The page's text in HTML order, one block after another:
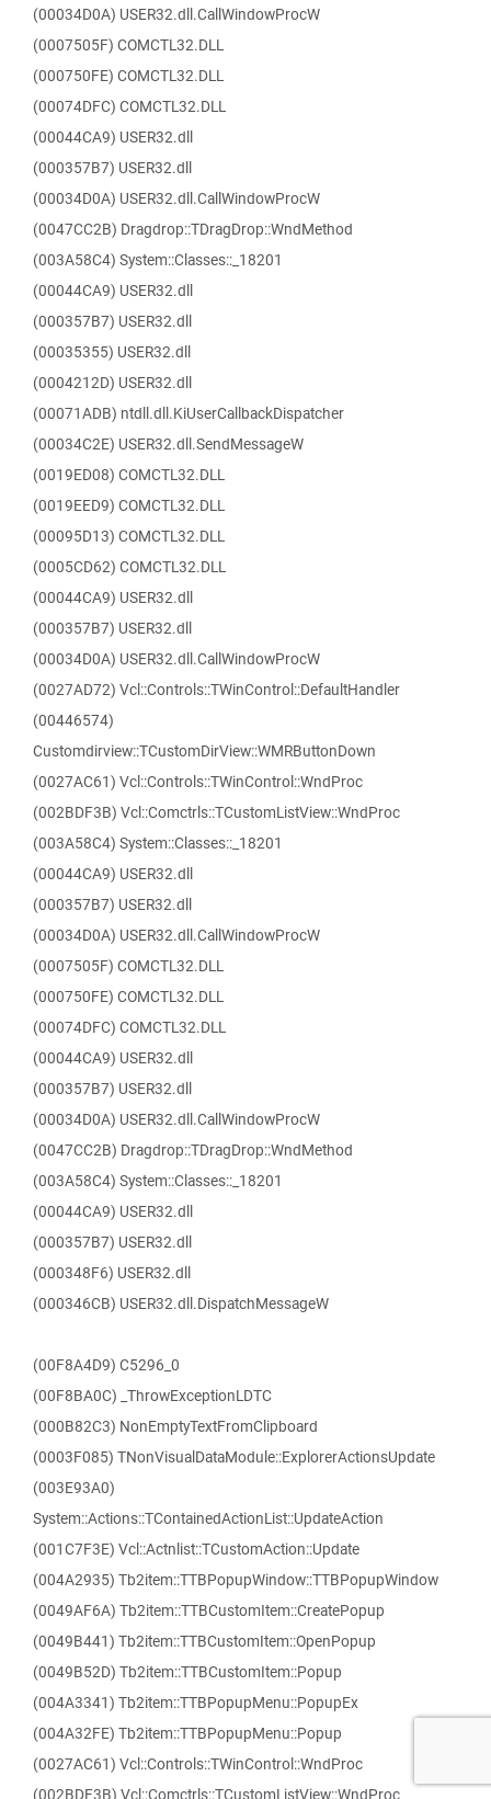
(00034D0A) USER32.dll.CallWindowProcW
(0007505F) COMCTL32.DLL
(000750FE) COMCTL32.DLL
(00074DFC) COMCTL32.DLL
(00044CA9) USER32.dll
(000357B7) USER32.dll
(00034D0A) USER32.dll.CallWindowProcW
(0047CC2B) Dragdrop::TDragDrop::WndMethod
(003A58C4) System::Classes::_18201
(00044CA9) USER32.dll
(000357B7) USER32.dll
(00035355) USER32.dll
(0004212D) USER32.dll
(00071ADB) ntdll.dll.KiUserCallbackDispatcher
(00034C2E) USER32.dll.SendMessageW
(0019ED08) COMCTL32.DLL
(0019EED9) COMCTL32.DLL
(00095D13) COMCTL32.DLL
(0005CD62) COMCTL32.DLL
(00044CA9) USER32.dll
(000357B7) USER32.dll
(00034D0A) USER32.dll.CallWindowProcW
(0027AD72) Vcl::Controls::TWinControl::DefaultHandler
(00446574)
Customdirview::TCustomDirView::WMRButtonDown
(0027AC61) Vcl::Controls::TWinControl::WndProc
(002BDF3B) Vcl::Comctrls::TCustomListView::WndProc
(003A58C4) System::Classes::_18201
(00044CA9) USER32.dll
(000357B7) USER32.dll
(00034D0A) USER32.dll.CallWindowProcW
(0007505F) COMCTL32.DLL
(000750FE) COMCTL32.DLL
(00074DFC) COMCTL32.DLL
(00044CA9) USER32.dll
(000357B7) USER32.dll
(00034D0A) USER32.dll.CallWindowProcW
(0047CC2B) Dragdrop::TDragDrop::WndMethod
(003A58C4) System::Classes::_18201
(00044CA9) USER32.dll
(000357B7) USER32.dll
(000348F6) USER32.dll
(000346CB) USER32.dll.DispatchMessageW
(00F8A4D9) C5296_0
(00F8BA0C) _ThrowExceptionLDTC
(000B82C3) NonEmptyTextFromClipboard
(0003F085) TNonVisualDataModule::ExplorerActionsUpdate
(003E93A0)
System::Actions::TContainedActionList::UpdateAction
(001C7F3E) Vcl::Actnlist::TCustomAction::Update
(004A2935) Tb2item::TTBPopupWindow::TTBPopupWindow
(0049AF6A) Tb2item::TTBCustomItem::CreatePopup
(0049B441) Tb2item::TTBCustomItem::OpenPopup
(0049B52D) Tb2item::TTBCustomItem::Popup
(004A3341) Tb2item::TTBPopupMenu::PopupEx
(004A32FE) Tb2item::TTBPopupMenu::Popup
(0027AC61) Vcl::Controls::TWinControl::WndProc
(002BDF3B) Vcl::Comctrls::TCustomListView::WndProc